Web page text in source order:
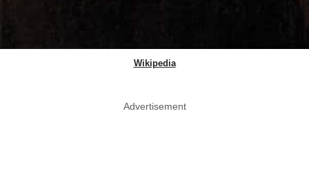
Wikipedia
Advertisement